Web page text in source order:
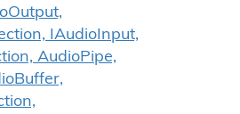
IAudioInput,
AudioPipe,